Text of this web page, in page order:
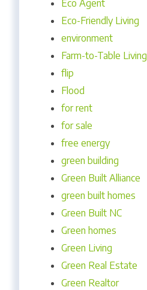
Eco Agent
Eco-Friendly Living
environment
Farm-to-Table Living
flip
Flood
for rent
for sale
free energy
green building
Green Built Alliance
green built homes
Green Built NC
Green homes
Green Living
Green Real Estate
Green Realtor